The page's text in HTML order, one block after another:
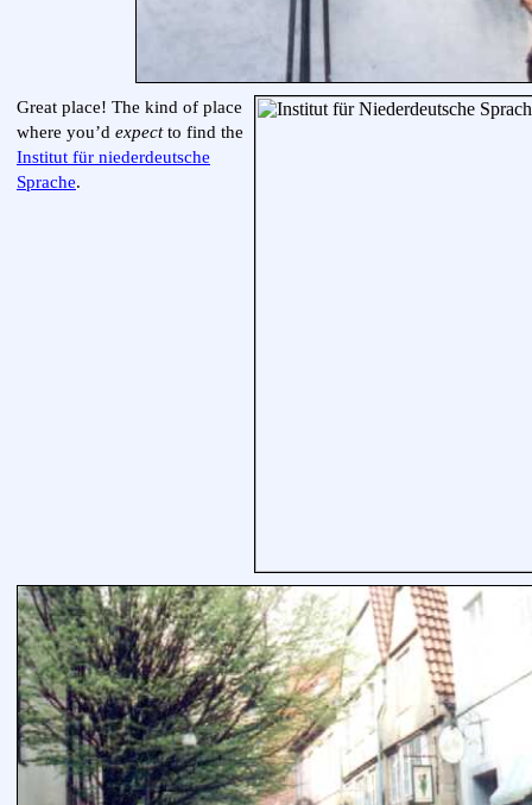
Great place! The kind of place
where you’d expectto find the
Institut für niederdeutsche
Sprache.